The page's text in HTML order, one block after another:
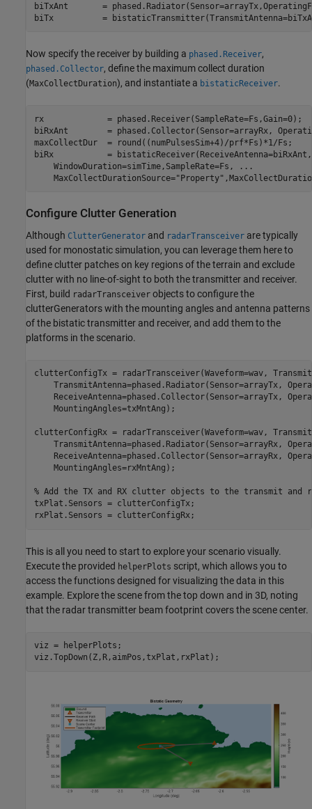
biTxAnt       =
biTx          =
Now specify the receiver by building a phased.Receiver,
phased.Collector, define the maximum collect duration
(MaxCollectDuration), and instantiate a bistaticReceiver.
rx             = phased.Receiver(SampleRate=Fs,Gain=0);
biRxAnt        = phased.Collector(Sensor=arrayRx,
maxCollectDur  =
biRx           =
    WindowDuration=simTime,SampleRate=Fs,
...
    MaxCollectDurationSource=
"Property"
Configure Clutter Generation
Although ClutterGenerator and radarTransceiver are typically
used for monostatic simulation, you can leverage them here to
define clutter patches on key regions of the terrain and exclude
clutter with no line-of-sight to both the transmitter and receiver.
First, build radarTransceiver objects to configure the
clutterGenerators with the mounting angles and antenna patterns
of the bistatic transmitter and receiver, and add them to the
platforms in the scenario.
clutterConfigTx = radarTransceiver(Waveform=wav,
TransmitAntenna=phased.Radiator(Sensor=arrayTx,
ReceiveAntenna=phased.Collector(Sensor=arrayTx,
    MountingAngles=txMntAng);
clutterConfigRx = radarTransceiver(Waveform=wav,
TransmitAntenna=phased.Radiator(Sensor=arrayRx,
ReceiveAntenna=phased.Collector(Sensor=arrayRx,
    MountingAngles=rxMntAng);
% Add the TX and RX clutter objects to the transmit and
txPlat.Sensors = clutterConfigTx;
rxPlat.Sensors = clutterConfigRx;
This is all you need to start to explore your scenario visually.
Execute the provided helperPlots script, which allows you to
access the functions designed for visualizing the data in this
example. Explore the scene from the top down and in 3D, noting
that the radar transmitter beam footprint covers the scene center.
viz = helperPlots;
viz.TopDown(Z,R,aimPos,txPlat,rxPlat);